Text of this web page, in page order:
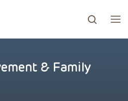
go to the desired page.
& Family